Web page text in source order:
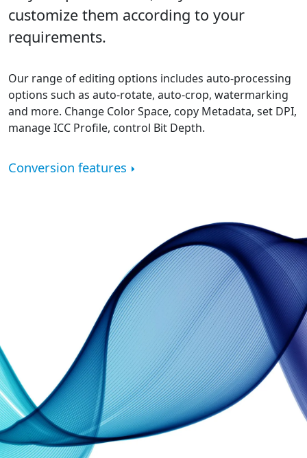
customize them according to your
requirements.
Our range of editing options includes auto-processing
options such as auto-rotate, auto-crop, watermarking
and more. Change Color Space, copy Metadata, set DPI,
manage ICC Profile, control Bit Depth.
Conversion features